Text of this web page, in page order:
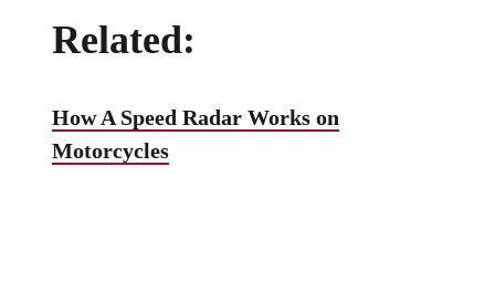
Related:
How A Speed Radar Works on
Motorcycles